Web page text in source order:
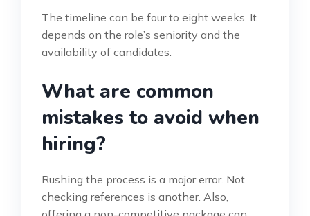
The timeline can be four to eight weeks. It
depends on the role’s seniority and the
availability of candidates.
What are common
mistakes to avoid when
hiring?
Rushing the process is a major error. Not
checking references is another. Also,